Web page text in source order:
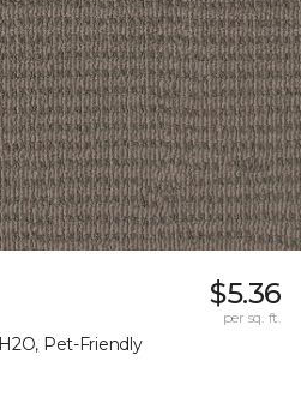
Pet-Friendly
$5.36
per sq. ft.